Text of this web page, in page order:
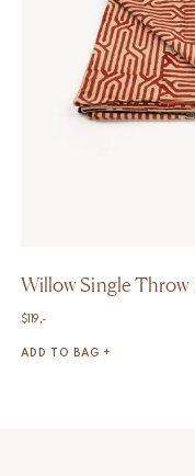
Willow Single Throw
$ 119,-
ADD TO BAG +